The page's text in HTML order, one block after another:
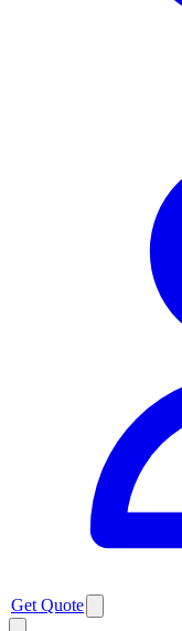
Get Quote